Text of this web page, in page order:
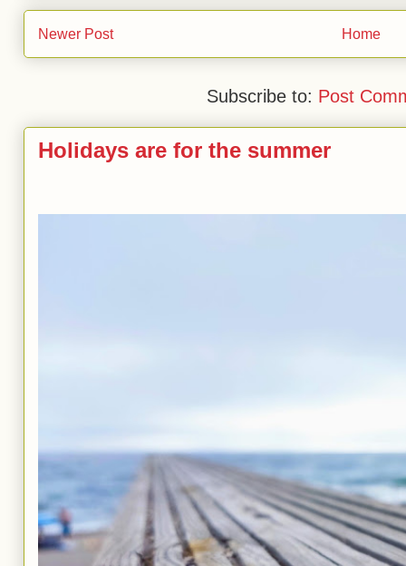
Newer Post Home
Subscribe to: Post
Holidays are for the summer